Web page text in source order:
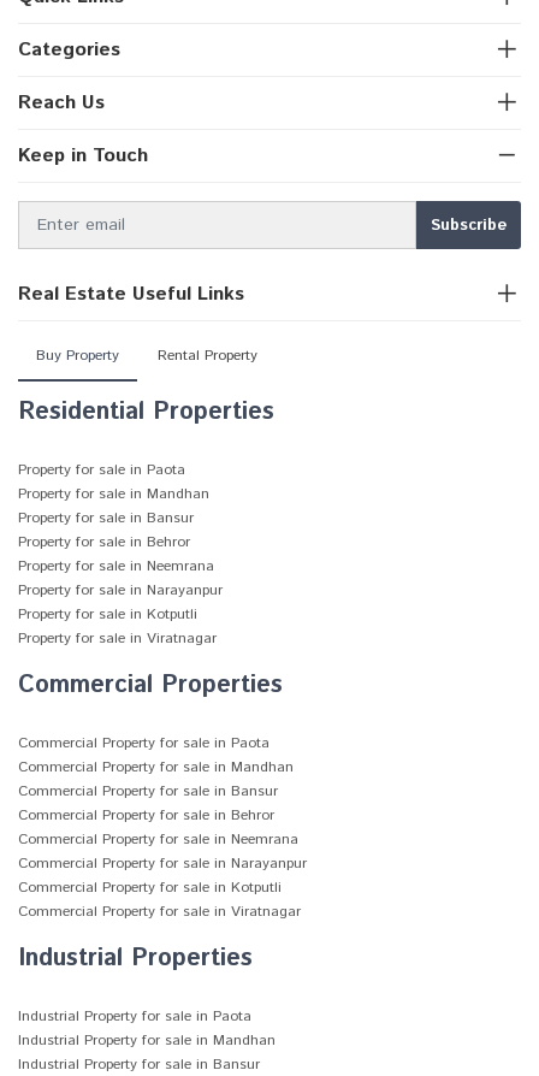
Categories
Reach Us
Keep in Touch
Real Estate Useful Links
Buy Property Rental Property
Residential Properties
Property for sale in Paota
Property for sale in Mandhan
Property for sale in Bansur
Property for sale in Behror
Property for sale in Neemrana
Property for sale in Narayanpur
Property for sale in Kotputli
Property for sale in Viratnagar
Commercial Properties
Commercial Property for sale in Paota
Commercial Property for sale in Mandhan
Commercial Property for sale in Bansur
Commercial Property for sale in Behror
Commercial Property for sale in Neemrana
Commercial Property for sale in Narayanpur
Commercial Property for sale in Kotputli
Commercial Property for sale in Viratnagar
Industrial Properties
Industrial Property for sale in Paota
Industrial Property for sale in Mandhan
Industrial Property for sale in Bansur